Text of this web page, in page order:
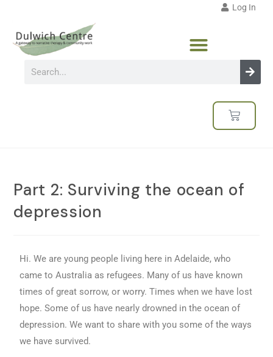
Log In
Part 2: Surviving the ocean of
depression
Hi. We are young people living here in Adelaide, who
came to Australia as refugees. Many of us have known
times of great sorrow, or worry. Times when we have lost
hope. Some of us have nearly drowned in the ocean of
depression. We want to share with you some of the ways
we have survived.